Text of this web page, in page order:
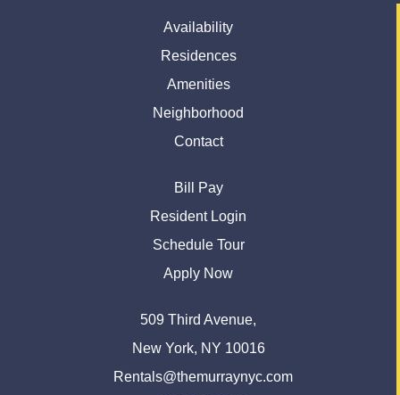
Availability
Residences
Amenities
Neighborhood
Contact
Bill Pay
Resident Login
Schedule Tour
Apply Now
509 Third Avenue,
New York, NY 10016
Rentals@themurraynyc.com